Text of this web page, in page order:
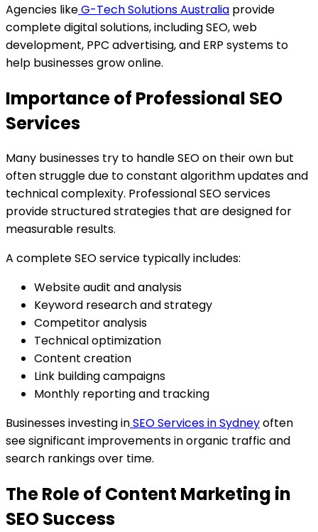
Agencies likeG-Tech Solutions Australia provide
complete digital solutions, including SEO, web
development, PPC advertising, and ERP systems to
help businesses grow online.
Importance of Professional SEO
Services
Many businesses try to handle SEO on their own but
often struggle due to constant algorithm updates and
technical complexity. Professional SEO services
provide structured strategies that are designed for
measurable results.
A complete SEO service typically includes:
Website audit and analysis
Keyword research and strategy
Competitor analysis
Technical optimization
Content creation
Link building campaigns
Monthly reporting and tracking
Businesses investing inSEO Services in Sydneyoften
see significant improvements in organic traffic and
search rankings over time.
The Role of Content Marketing in
SEO Success